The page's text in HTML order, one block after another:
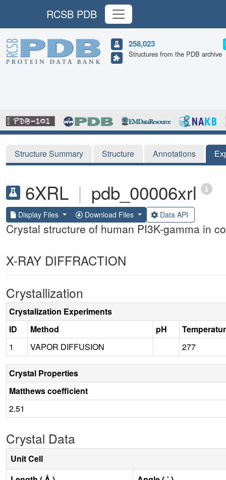
RCSB PDB
258,023
Structures from the PDB archive
Structure Summary Structure Annotations
6XRL | pdb_00006xrl
Display Files Download Files Data API
Crystal structure of human PI3K-gamma in
X-RAY DIFFRACTION
Crystallization
Crystalization Experiments
ID
Method pH
1
VAPOR DIFFUSION 277
Crystal Properties
Matthews coefficient
2.51
Crystal Data
Unit Cell